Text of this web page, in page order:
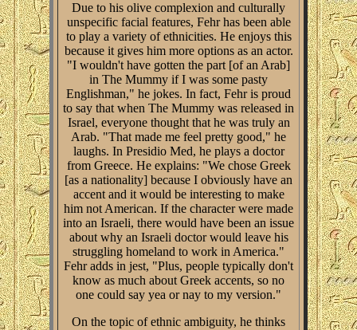
Due to his olive complexion and culturally
unspecific facial features, Fehr has been able
to play a variety of ethnicities. He enjoys this
because it gives him more options as an actor.
"I wouldn't have gotten the part [of an Arab]
in The Mummy if I was some pasty
Englishman," he jokes. In fact, Fehr is proud
to say that when The Mummy was released in
Israel, everyone thought that he was truly an
Arab. "That made me feel pretty good," he
laughs. In Presidio Med, he plays a doctor
from Greece. He explains: "We chose Greek
[as a nationality] because I obviously have an
accent and it would be interesting to make
him not American. If the character were made
into an Israeli, there would have been an issue
about why an Israeli doctor would leave his
struggling homeland to work in America."
Fehr adds in jest, "Plus, people typically don't
know as much about Greek accents, so no
one could say yea or nay to my version."
On the topic of ethnic ambiguity, he thinks